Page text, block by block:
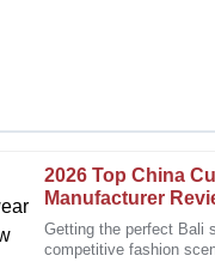
2026 Top China
Manufacturer
Getting the perfect Bali
competitive fashion
after-sales service